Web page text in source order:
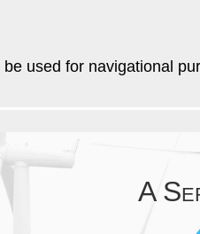
used for navigational
A